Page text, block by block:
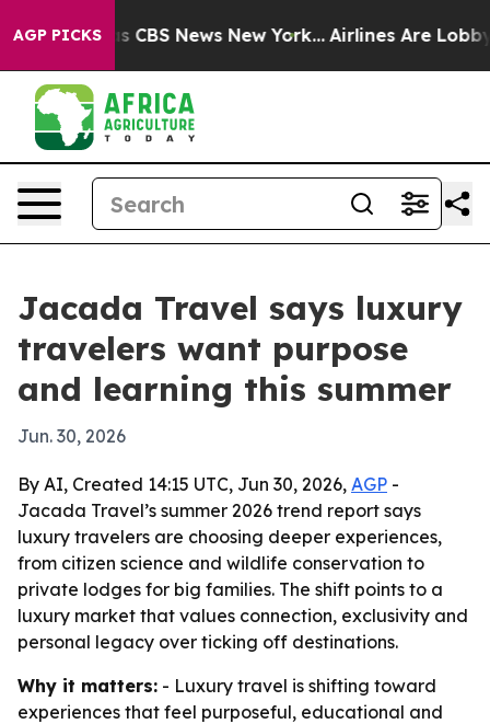
AGP PICKS
was CBS News New York... Airlines Are Lobbying
Jacada Travel says luxury
travelers want purpose
and learning this summer
Jun. 30, 2026
By AI, Created 14:15 UTC, Jun 30, 2026, AGP -
Jacada Travel’s summer 2026 trend report says
luxury travelers are choosing deeper experiences,
from citizen science and wildlife conservation to
private lodges for big families. The shift points to a
luxury market that values connection, exclusivity and
personal legacy over ticking off destinations.
Why it matters: - Luxury travel is shifting toward
experiences that feel purposeful, educational and